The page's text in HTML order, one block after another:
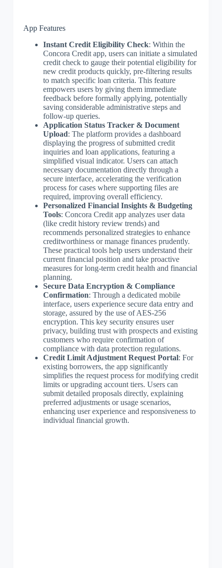
App Features
Instant Credit Eligibility Check: Within the
Concora Credit app, users can initiate a simulated
credit check to gauge their potential eligibility for
new credit products quickly, pre-filtering results
to match specific loan criteria. This feature
empowers users by giving them immediate
feedback before formally applying, potentially
saving considerable administrative steps and
follow-up queries.
Application Status Tracker & Document
Upload: The platform provides a dashboard
displaying the progress of submitted credit
inquiries and loan applications, featuring a
simplified visual indicator. Users can attach
necessary documentation directly through a
secure interface, accelerating the verification
process for cases where supporting files are
required, improving overall efficiency.
Personalized Financial Insights & Budgeting
Tools: Concora Credit app analyzes user data
(like credit history review trends) and
recommends personalized strategies to enhance
creditworthiness or manage finances prudently.
These practical tools help users understand their
current financial position and take proactive
measures for long-term credit health and financial
planning.
Secure Data Encryption & Compliance
Confirmation: Through a dedicated mobile
interface, users experience secure data entry and
storage, assured by the use of AES-256
encryption. This key security ensures user
privacy, building trust with prospects and existing
customers who require confirmation of
compliance with data protection regulations.
Credit Limit Adjustment Request Portal: For
existing borrowers, the app significantly
simplifies the request process for modifying credit
limits or upgrading account tiers. Users can
submit detailed proposals directly, explaining
preferred adjustments or usage scenarios,
enhancing user experience and responsiveness to
individual financial growth.